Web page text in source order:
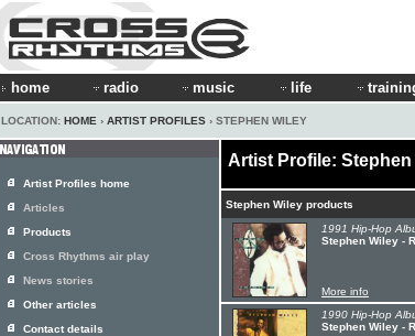
home radio music life
LOCATION: HOME › ARTIST PROFILES › STEPHEN WILEY
Artist Profile: Stephen
Stephen Wiley products
1991 Hip-Hop
Stephen Wiley -
More info
1990 Hip-Hop
Stephen Wiley -
Artist Profiles home
Articles
Products
Cross Rhythms air play
News stories
Other articles
Contact details